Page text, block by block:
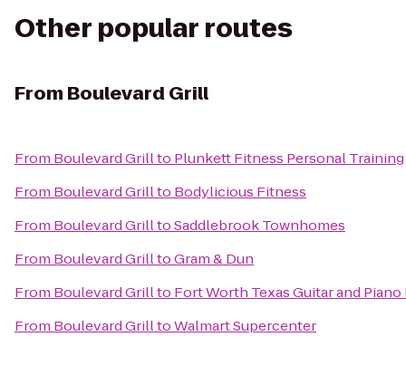
Other popular routes
From Boulevard Grill
From Boulevard Grillto Plunkett Fitness Personal Training
From Boulevard Grillto Bodylicious Fitness
From Boulevard GrilltoSaddlebrook Townhomes
From Boulevard GrilltoGram & Dun
From Boulevard Grillto Fort Worth Texas Guitar and
From Boulevard GrilltoWalmart Supercenter